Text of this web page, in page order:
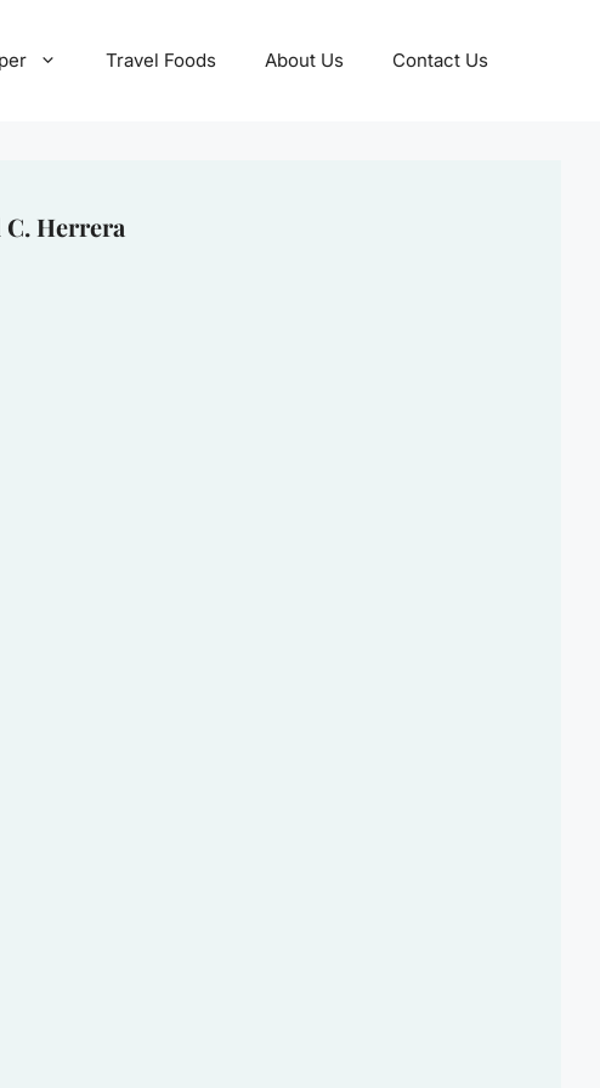
Travel Foods About Us Contact Us
Herrera